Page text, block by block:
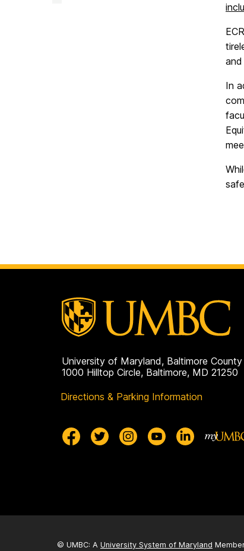
In
University of Maryland, Baltimore County
1000 Hilltop Circle, Baltimore, MD 21250
Directions & Parking Information
© UMBC: A University System of Maryland